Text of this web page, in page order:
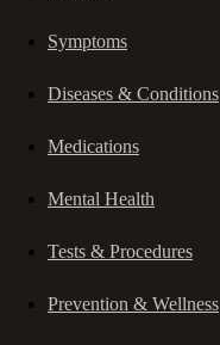
Symptoms
Diseases & Conditions
Medications
Mental Health
Tests & Procedures
Prevention & Wellness